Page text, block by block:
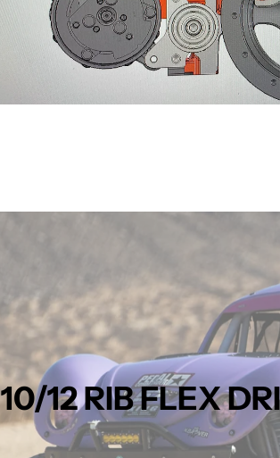
10/12 RIB FLEX